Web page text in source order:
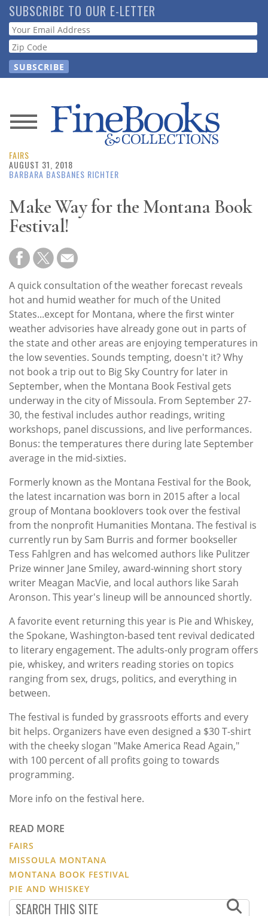
Skip
to
main
content
SUBSCRIBE TO OUR E-LETTER
Webform
News
Magazine
Resource
Guide
Subscribe
Calendar
Contact
Us
FAIRS
AUGUST 31, 2018
BARBARA BASBANES RICHTER
Make Way for the Montana Book
Festival!
A quick consultation of the weather forecast reveals
hot and humid weather for much of the United
States...except for Montana, where the first winter
weather advisories have already gone out in parts of
the state and other areas are enjoying temperatures in
the low seventies. Sounds tempting, doesn't it? Why
not book a trip out to Big Sky Country for later in
September, when the Montana Book Festival gets
underway in the city of Missoula. From September 27-
30, the festival includes author readings, writing
workshops, panel discussions, and live performances.
Bonus: the temperatures there during late September
average in the mid-sixties.
Formerly known as the Montana Festival for the Book,
the latest incarnation was born in 2015 after a local
group of Montana booklovers took over the festival
from the nonprofit Humanities Montana. The festival is
currently run by Sam Burris and former bookseller
Tess Fahlgren and has welcomed authors like Pulitzer
Prize winner Jane Smiley, award-winning short story
writer Meagan MacVie, and local authors like Sarah
Aronson. This year's lineup will be announced shortly.
A favorite event returning this year is Pie and Whiskey,
the Spokane, Washington-based tent revival dedicated
to literary engagement. The adults-only program offers
pie, whiskey, and writers reading stories on topics
ranging from sex, drugs, politics, and everything in
between.
The festival is funded by grassroots efforts and every
bit helps. Organizers have even designed a $30 T-shirt
with the cheeky slogan "Make America Read Again,"
with 100 percent of all profits going to towards
programming.
More info on the festival here.
READ MORE
FAIRS
MISSOULA MONTANA
MONTANA BOOK FESTIVAL
PIE AND WHISKEY